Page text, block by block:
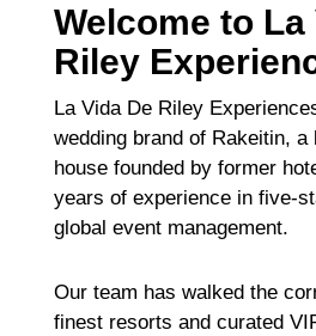
Welcome to La
Riley
La Vida De Riley
wedding brand of Rakeitin, a
house founded by former
years of experience in five-
global event management.
Our team has walked the
finest resorts and curated